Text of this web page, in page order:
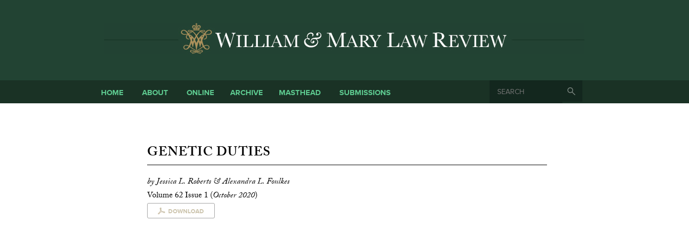
HOME ABOUT ONLINE ARCHIVE MASTHEAD SUBMISSIONS SEARCH FORM
GENETIC DUTIES
by Jessica L. Roberts & Alexandra L. Foulkes
Volume 62 Issue 1 (October 2020)
DOWNLOAD